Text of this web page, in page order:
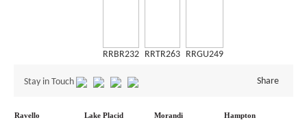
RRBR232 RRTR263 RRGU249
Stay in Touch Share
Ravello
Lake Placid
Morandi
Hampton